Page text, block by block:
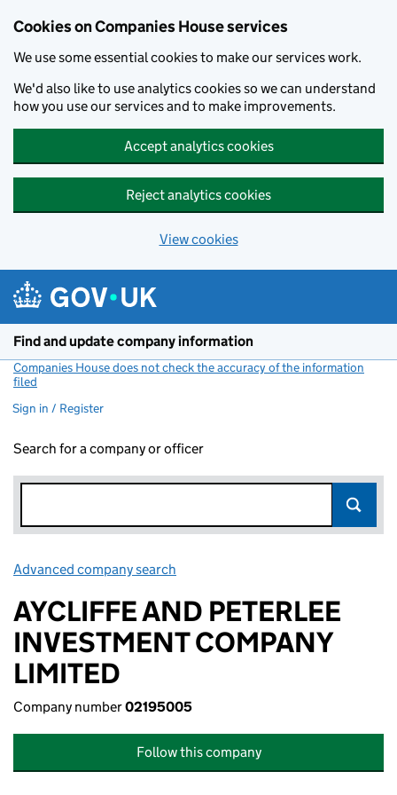
Cookies on Companies House services
We use some essential cookies to make our services work.
We'd also like to use analytics cookies so we can understand
how you use our services and to make improvements.
Accept analytics cookies
Reject analytics cookies
View cookies
Find and update company information
Companies House does not check the accuracy of the information
filed
Sign in / Register
Search for a company or officer
Advanced company search
AYCLIFFE AND PETERLEE
INVESTMENT COMPANY
LIMITED
Company number02195005
Follow this company